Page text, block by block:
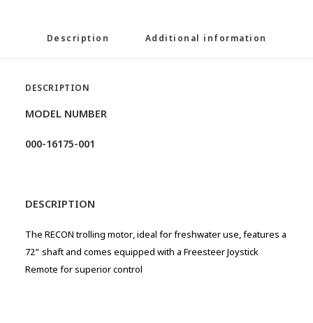
Description Additional information
DESCRIPTION
MODEL NUMBER
000-16175-001
DESCRIPTION
The RECON trolling motor, ideal for freshwater use, features a
72” shaft and comes equipped with a Freesteer Joystick
Remote for superior control